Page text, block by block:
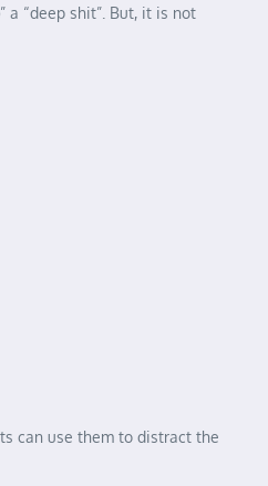
” a “deep shit”. But, it is not
can use them to distract the